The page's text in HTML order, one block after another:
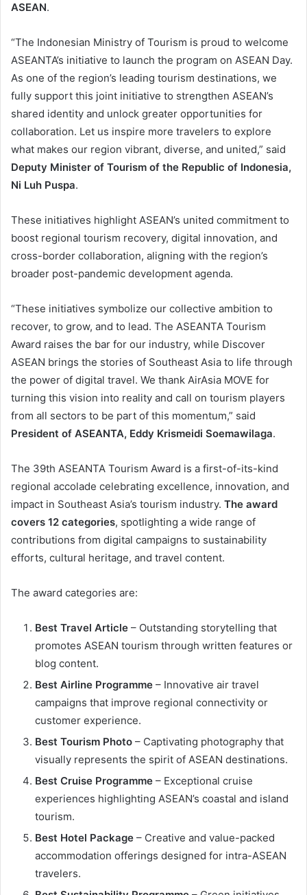
ASEAN.
“The Indonesian Ministry of Tourism is proud to welcome
ASEANTA’s initiative to launch the program on ASEAN Day.
As one of the region’s leading tourism destinations, we
fully support this joint initiative to strengthen ASEAN’s
shared identity and unlock greater opportunities for
collaboration. Let us inspire more travelers to explore
what makes our region vibrant, diverse, and united,” said
Deputy Minister of Tourism of the Republic of Indonesia,
Ni Luh Puspa.
These initiatives highlight ASEAN’s united commitment to
boost regional tourism recovery, digital innovation, and
cross-border collaboration, aligning with the region’s
broader post-pandemic development agenda.
“These initiatives symbolize our collective ambition to
recover, to grow, and to lead. The ASEANTA Tourism
Award raises the bar for our industry, while Discover
ASEAN brings the stories of Southeast Asia to life through
the power of digital travel. We thank AirAsia MOVE for
turning this vision into reality and call on tourism players
from all sectors to be part of this momentum,” said
President of ASEANTA, Eddy Krismeidi Soemawilaga.
The 39th ASEANTA Tourism Award is a first-of-its-kind
regional accolade celebrating excellence, innovation, and
impact in Southeast Asia’s tourism industry. The award
covers 12 categories, spotlighting a wide range of
contributions from digital campaigns to sustainability
efforts, cultural heritage, and travel content.
The award categories are:
Best Travel Article – Outstanding storytelling that
promotes ASEAN tourism through written features or
blog content.
Best Airline Programme – Innovative air travel
campaigns that improve regional connectivity or
customer experience.
Best Tourism Photo – Captivating photography that
visually represents the spirit of ASEAN destinations.
Best Cruise Programme – Exceptional cruise
experiences highlighting ASEAN’s coastal and island
tourism.
Best Hotel Package – Creative and value-packed
accommodation offerings designed for intra-ASEAN
travelers.